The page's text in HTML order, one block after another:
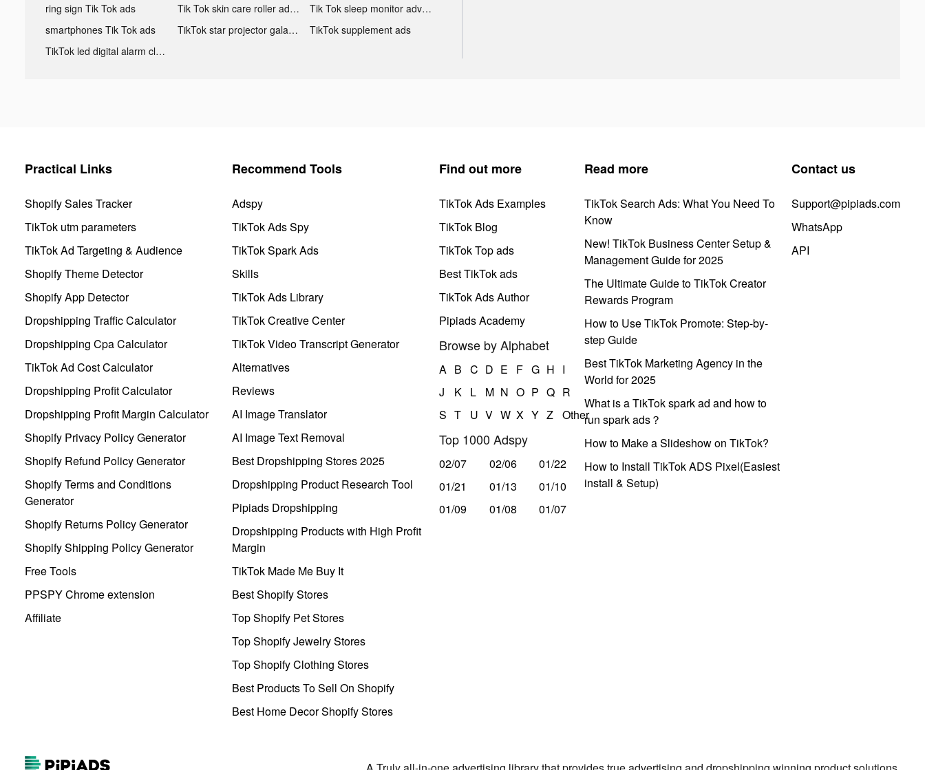
ring sign Tik Tok ads
Tik Tok skin care roller advertising
Tik Tok sleep monitor advertising
smartphones Tik Tok ads
TikTok star projector galaxy night light bluetooth ads
TikTok supplement ads
TikTok led digital alarm clock ads
Practical Links
Shopify Sales Tracker
TikTok utm parameters
TikTok Ad Targeting & Audience
Shopify Theme Detector
Shopify App Detector
Dropshipping Traffic Calculator
Dropshipping Cpa Calculator
TikTok Ad Cost Calculator
Dropshipping Profit Calculator
Dropshipping Profit Margin Calculator
Shopify Privacy Policy Generator
Shopify Refund Policy Generator
Shopify Terms and Conditions
Generator
Shopify Returns Policy Generator
Shopify Shipping Policy Generator
Free Tools
PPSPY Chrome extension
Affiliate
Recommend Tools
Adspy
TikTok Ads Spy
TikTok Spark Ads
Skills
TikTok Ads Library
TikTok Creative Center
TikTok Video Transcript Generator
Alternatives
Reviews
AI Image Translator
AI Image Text Removal
Best Dropshipping Stores 2025
Dropshipping Product Research Tool
Pipiads Dropshipping
Dropshipping Products with High Profit
Margin
TikTok Made Me Buy It
Best Shopify Stores
Top Shopify Pet Stores
Top Shopify Jewelry Stores
Top Shopify Clothing Stores
Best Products To Sell On Shopify
Best Home Decor Shopify Stores
Find out more
TikTok Ads Examples
TikTok Blog
TikTok Top ads
Best TikTok ads
TikTok Ads Author
Pipiads Academy
Browse by Alphabet
A B C D E F G H I
J
K L M N O P Q R
S T U V W X Y Z Other
Top 1000 Adspy
02/07 02/06
01/22
01/21
01/13
01/10
01/09
01/08 01/07
Read more
TikTok Search Ads: What You Need To
Know
New! TikTok Business Center Setup &
Management Guide for 2025
The Ultimate Guide to TikTok Creator
Rewards Program
How to Use TikTok Promote: Step-by-
step Guide
Best TikTok Marketing Agency in the
World for 2025
What is a TikTok spark ad and how to
run spark ads？
How to Make a Slideshow on TikTok?
How to Install TikTok ADS Pixel(Easiest
install & Setup)
Contact us
Support@pipiads.com
WhatsApp
API